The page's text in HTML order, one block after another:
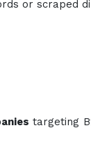
or scraped
targeting